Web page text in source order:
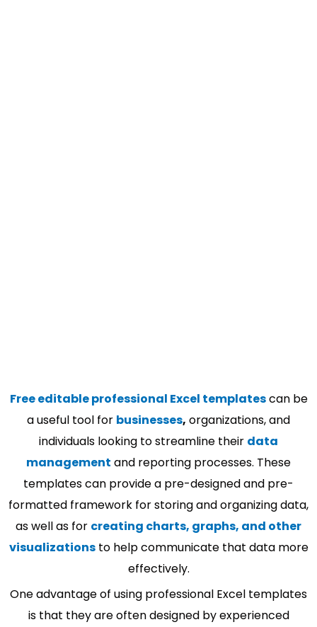
Free editable professional Excel templatescan be
a useful tool for businesses, organizations, and
individuals looking to streamline their data
management and reporting processes. These
templates can provide a pre-designed and pre-
formatted framework for storing and organizing data,
as well as for creating charts, graphs, and other
visualizationsto help communicate that data more
effectively.
One advantage of using professional Excel templates
is that they are often designed by experienced